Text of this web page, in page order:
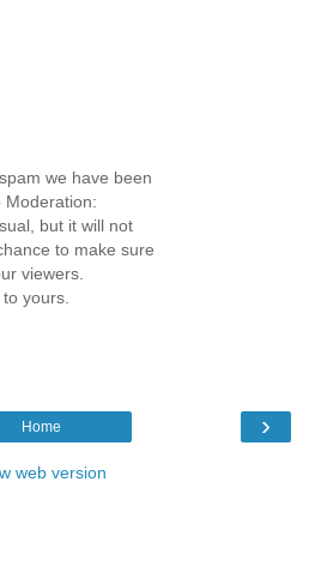
we have been
Moderation:
but it will not
to make sure
viewers.
yours.
›
Home
web version